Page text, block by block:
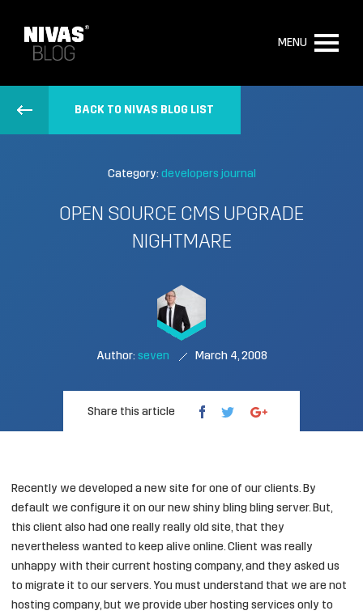
MENU
BACK TO NIVAS BLOG LIST
Category: developers journal
OPEN SOURCE CMS UPGRADE
NIGHTMARE
Author: seven March 4, 2008
Share this article
Recently we developed a new site for one of our clients. By
default we configure it on our new shiny bling bling server. But,
this client also had one really really old site, that they
nevertheless wanted to keep alive online. Client was really
unhappy with their current hosting company, and they asked us
to migrate it to our servers. You must understand that we are not
hosting company, but we provide uber hosting services only to